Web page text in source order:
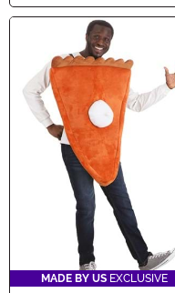
MADE BY US EXCLUSIVE